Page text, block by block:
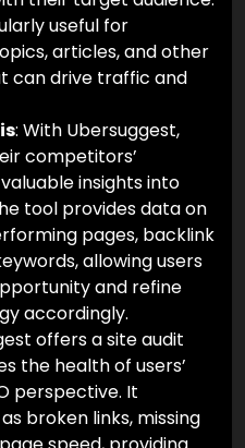
useful for
articles, and other
can drive traffic and
: With Ubersuggest,
competitors’
insights into
tool provides data on
pages, backlink
allowing users
and refine
accordingly.
offers a site audit
the health of users’
perspective. It
broken links, missing